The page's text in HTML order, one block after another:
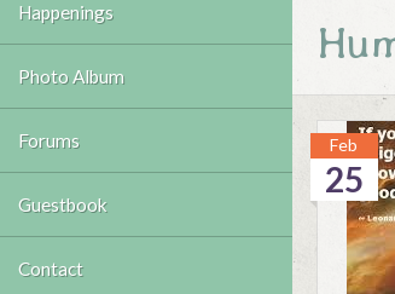
Happenings
Photo Album
Forums
Guestbook
Contact
25
Feb